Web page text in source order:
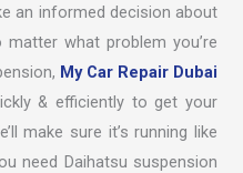
an informed decision about
what problem you’re
My Car Repair Dubai
& efficiently to get your
make sure it’s running like
need Daihatsu suspension